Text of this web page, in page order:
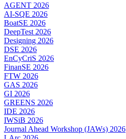
AGENT 2026
AI-SQE 2026
BoatSE 2026
DeepTest 2026
Designing 2026
DSE 2026
EnCyCriS 2026
FinanSE 2026
FTW 2026
GAS 2026
GI 2026
GREENS 2026
IDE 2026
IWSiB 2026
Journal Ahead Workshop (JAWs) 2026